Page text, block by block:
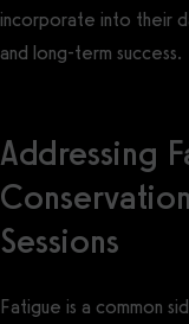
incorporate into their
and long-term success.
Addressing
Sessions
Fatigue is a common